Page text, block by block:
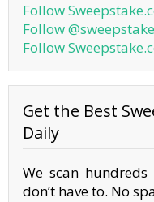
Follow
Follow
Follow
Get the Best
Daily
We scan
don’t have to. No